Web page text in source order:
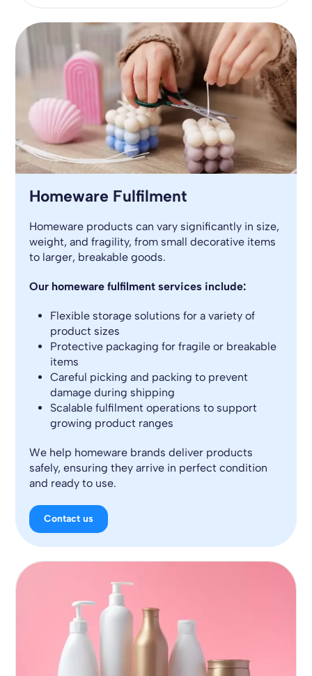
Homeware Fulfilment
Homeware products can vary significantly in size,
weight, and fragility, from small decorative items
to larger, breakable goods.
Our homeware fulfilment services include:
Flexible storage solutions for a variety of
product sizes
Protective packaging for fragile or breakable
items
Careful picking and packing to prevent
damage during shipping
Scalable fulfilment operations to support
growing product ranges
We help homeware brands deliver products
safely, ensuring they arrive in perfect condition
and ready to use.
Contact us